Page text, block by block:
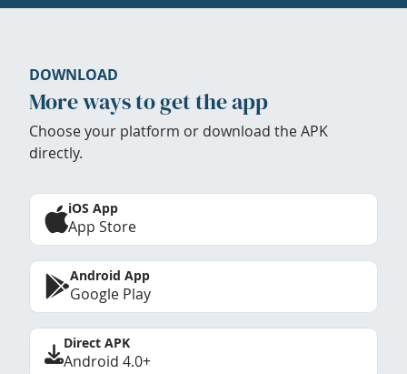
DOWNLOAD
More ways to get the app
Choose your platform or download the APK
directly.
iOS App
App Store
Android App
Google Play
Direct APK
Android 4.0+